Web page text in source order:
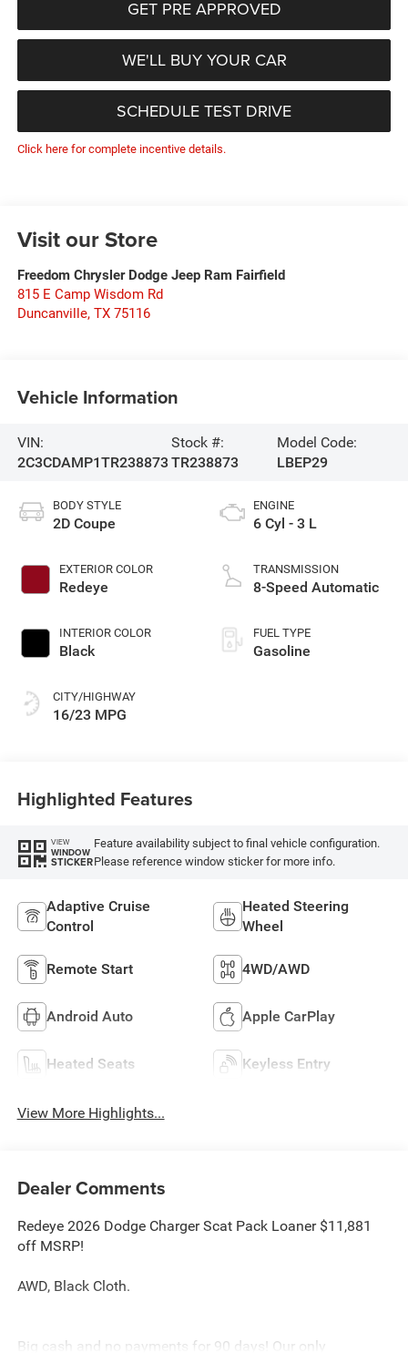
GET PRE APPROVED
WE'LL BUY YOUR CAR
SCHEDULE TEST DRIVE
Click here for complete incentive details.
Visit our Store
Freedom Chrysler Dodge Jeep Ram Fairfield
815 E Camp Wisdom Rd
Duncanville, TX 75116
Vehicle Information
VIN:
2C3CDAMP1TR238873
Stock #:
TR238873
Model Code:
LBEP29
BODY STYLE
2D Coupe
EXTERIOR COLOR
Redeye
INTERIOR COLOR
Black
CITY/HIGHWAY
16/23 MPG
ENGINE
6 Cyl - 3 L
TRANSMISSION
8-Speed Automatic
FUEL TYPE
Gasoline
Highlighted Features
VIEW
WINDOW
STICKER
Feature availability subject to final vehicle configuration.
Please reference window sticker for more info.
Adaptive Cruise
Control
Heated Steering
Wheel
Remote Start 4WD/AWD
Android Auto Apple CarPlay
Heated Seats Keyless Entry
View More Highlights...
Dealer Comments
Redeye 2026 Dodge Charger Scat Pack Loaner $11,881
off MSRP!
AWD, Black Cloth.
Big cash and no payments for 90 days! Our only